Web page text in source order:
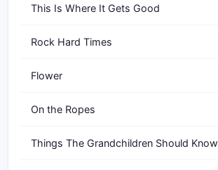
This Is Where It Gets Good
Rock Hard Times
Flower
On the Ropes
Things The Grandchildren Should Know